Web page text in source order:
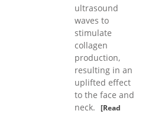
ultrasound
waves to
stimulate
collagen
production,
resulting in an
uplifted effect
to the face and
neck. [Read